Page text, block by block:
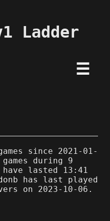
Ladder
☰
since 2021-01-
during 9
have lasted 13:41
has last played
on 2023-10-06.